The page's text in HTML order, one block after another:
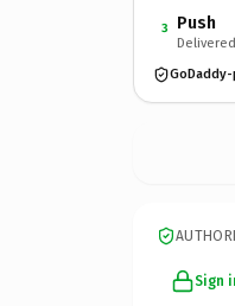
3 Push
Sign